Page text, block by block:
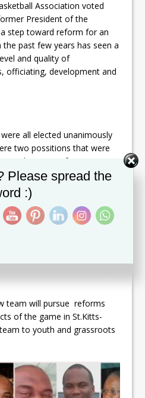
Association voted
President of the
step toward reform for an
past few years has seen a
and quality of
officiating, development and
all elected unanimously
two possitions that were
the posts of Assistant
Those positions will
next general
Jeffers said that his teams
Transparency and Facility
team will pursue reforms
of the game in St.Kitts-
to youth and grassroots
Please spread the
:)
Channel ID